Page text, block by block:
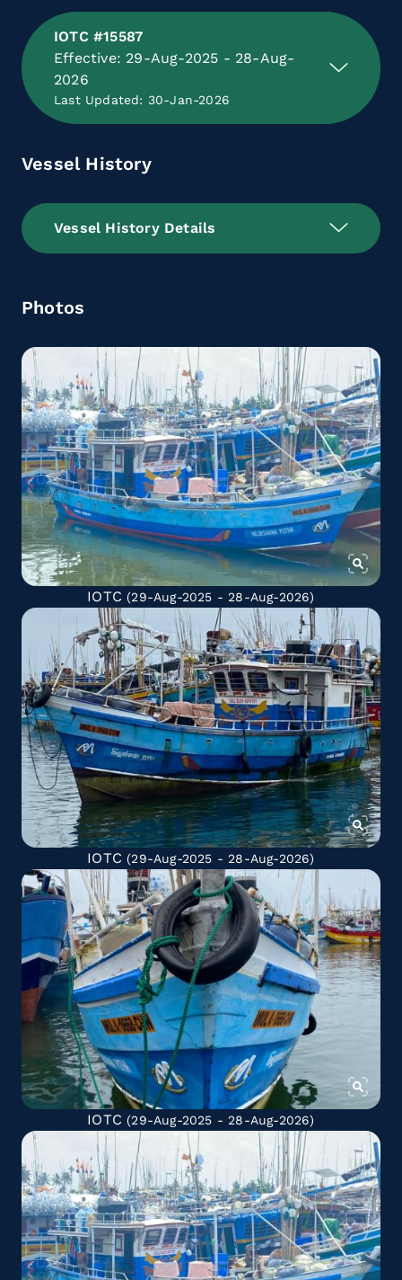
IOTC #15587
Effective: 29-Aug-2025 - 28-Aug-
2026
Last Updated: 30-Jan-2026
Vessel History
Vessel History Details
Photos
IOTC (29-Aug-2025 - 28-Aug-2026)
IOTC (29-Aug-2025 - 28-Aug-2026)
IOTC (29-Aug-2025 - 28-Aug-2026)